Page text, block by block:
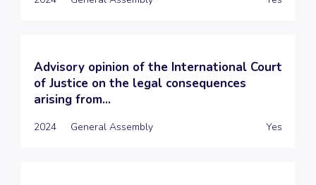
Advisory opinion of the International Court
of Justice on the legal consequences
arising from...
2024 General Assembly Yes